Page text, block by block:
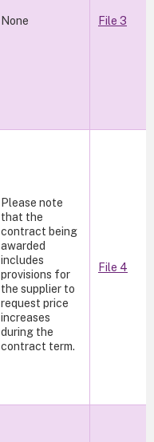
None File 3
Please note
that the
contract being
awarded
includes
provisions for
the supplier to
request price
increases
during the
contract term.
File 4